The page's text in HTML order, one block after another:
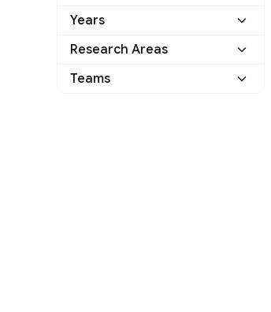
Google
Years
2023
Research Areas
Algorithms and Theory
Teams